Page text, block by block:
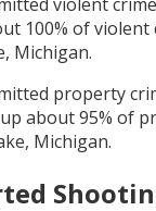
100% of violent
Michigan.
property
about95% of
Michigan.